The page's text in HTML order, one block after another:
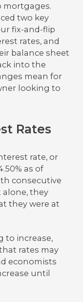
mortgages.
two key
fix-and-flip
rates, and
balance sheet
into the
mean for
looking to
Rates
rate, or
as of
consecutive
alone, they
they were at
to increase,
rates may
economists
until